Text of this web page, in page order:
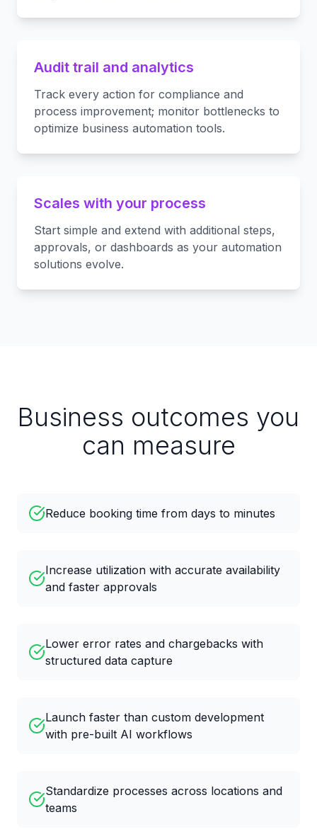
Audit trail and analytics
Track every action for compliance and
process improvement; monitor bottlenecks to
optimize business automation tools.
Scales with your process
Start simple and extend with additional steps,
approvals, or dashboards as your automation
solutions evolve.
Business outcomes you
can measure
Reduce booking time from days to minutes
Increase utilization with accurate availability
and faster approvals
Lower error rates and chargebacks with
structured data capture
Launch faster than custom development
with pre-built AI workflows
Standardize processes across locations and
teams